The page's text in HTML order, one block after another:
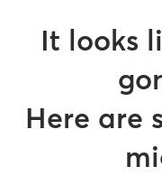
It looks
Here are